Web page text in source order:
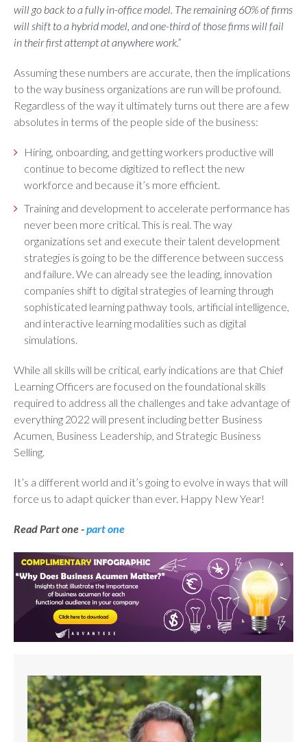
will go back to a fully in-office model. The remaining 60% of firms
will shift to a hybrid model, and one-third of those firms will fail
in their first attempt at anywhere work.”
Assuming these numbers are accurate, then the implications
to the way business organizations are run will be profound.
Regardless of the way it ultimately turns out there are a few
absolutes in terms of the people side of the business:
Hiring, onboarding, and getting workers productive will
continue to become digitized to reflect the new
workforce and because it’s more efficient.
Training and development to accelerate performance has
never been more critical. This is real. The way
organizations set and execute their talent development
strategies is going to be the difference between success
and failure. We can already see the leading, innovation
companies shift to digital strategies of learning through
sophisticated learning pathway tools, artificial intelligence,
and interactive learning modalities such as digital
simulations.
While all skills will be critical, early indications are that Chief
Learning Officers are focused on the foundational skills
required to address all the challenges and take advantage of
everything 2022 will present including better Business
Acumen, Business Leadership, and Strategic Business
Selling.
It’s a different world and it’s going to evolve in ways that will
force us to adapt quicker than ever. Happy New Year!
Read Part one -part one